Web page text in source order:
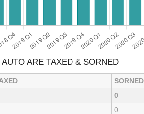
ARE TAXED & SORNED
SORNED
0
0